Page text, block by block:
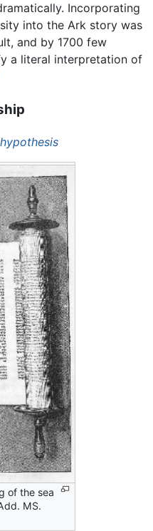
Incorporating
into the Ark story was
and by 1700 few
a literal interpretation of
of the sea
MS.